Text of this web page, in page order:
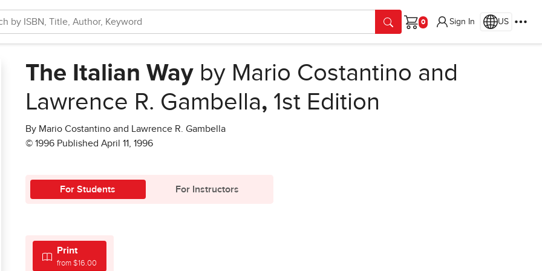
Cart
Sign In US
The Italian Way by Mario Costantino and
Lawrence R. Gambella, 1st Edition
By Mario Costantino and Lawrence R. Gambella
© 1996 Published April 11, 1996
For Students For Instructors
Print
from $16.00